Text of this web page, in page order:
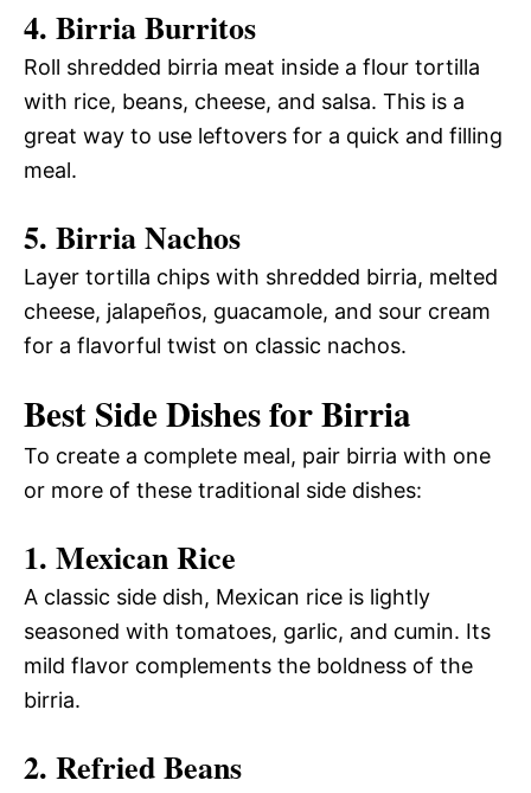
4. Birria Burritos
Roll shredded birria meat inside a flour tortilla
with rice, beans, cheese, and salsa. This is a
great way to use leftovers for a quick and filling
meal.
5. Birria Nachos
Layer tortilla chips with shredded birria, melted
cheese, jalapeños, guacamole, and sour cream
for a flavorful twist on classic nachos.
Best Side Dishes for Birria
To create a complete meal, pair birria with one
or more of these traditional side dishes:
1. Mexican Rice
A classic side dish, Mexican rice is lightly
seasoned with tomatoes, garlic, and cumin. Its
mild flavor complements the boldness of the
birria.
2. Refried Beans